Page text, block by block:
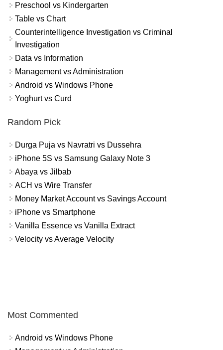
Preschool vs Kindergarten
Table vs Chart
Counterintelligence Investigation vs Criminal
Investigation
Data vs Information
Management vs Administration
Android vs Windows Phone
Yoghurt vs Curd
Random Pick
Durga Puja vs Navratri vs Dussehra
iPhone 5S vs Samsung Galaxy Note 3
Abaya vs Jilbab
ACH vs Wire Transfer
Money Market Account vs Savings Account
iPhone vs Smartphone
Vanilla Essence vs Vanilla Extract
Velocity vs Average Velocity
Most Commented
Android vs Windows Phone